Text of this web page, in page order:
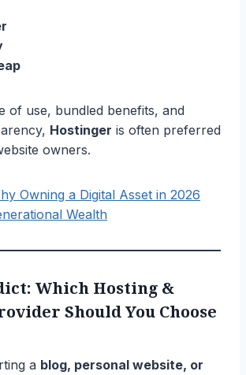
of use, bundled benefits, and
Hostinger is often preferred
owners.
Owning a Digital Asset in 2026
Wealth
Which Hosting &
Should You Choose
a blog, personal website, or